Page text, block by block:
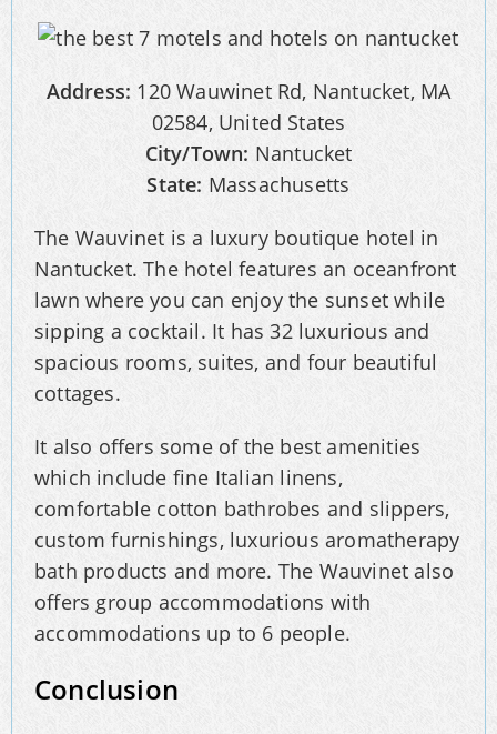
Address: 120 Wauwinet Rd, Nantucket, MA
02584, United States
City/Town: Nantucket
State: Massachusetts
The Wauvinet is a luxury boutique hotel in
Nantucket. The hotel features an oceanfront
lawn where you can enjoy the sunset while
sipping a cocktail. It has 32 luxurious and
spacious rooms, suites, and four beautiful
cottages.
It also offers some of the best amenities
which include fine Italian linens,
comfortable cotton bathrobes and slippers,
custom furnishings, luxurious aromatherapy
bath products and more. The Wauvinet also
offers group accommodations with
accommodations up to 6 people.
Conclusion